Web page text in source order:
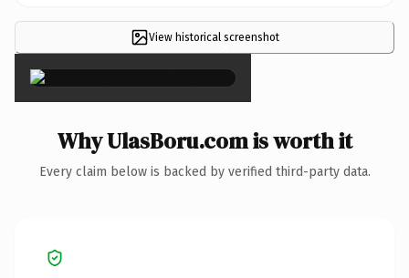
View historical screenshot
×
Why UlasBoru.com is worth it
Every claim below is backed by verified third-party data.